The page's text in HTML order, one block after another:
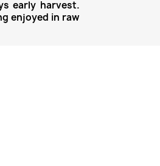
early harvest.
enjoyed in raw